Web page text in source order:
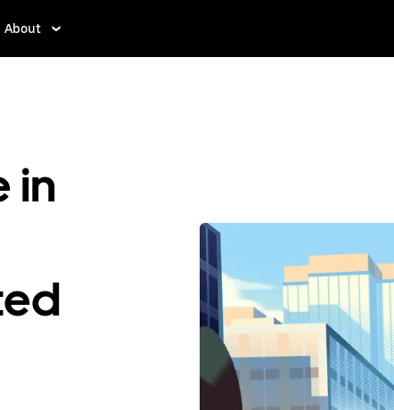
About
in